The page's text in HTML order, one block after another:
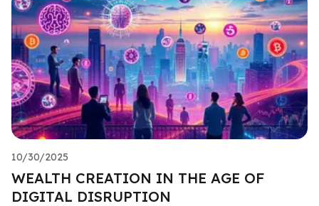
10/30/2025
WEALTH CREATION IN THE AGE OF
DIGITAL DISRUPTION